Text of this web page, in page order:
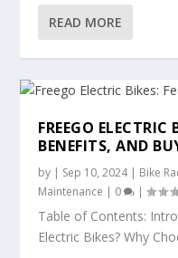
READ MORE
FREEGO ELECTRIC
BENEFITS, AND
by Sep 10, 2024| Bike
Maintenance
0 |
Table of Contents:
Electric Bikes? Why